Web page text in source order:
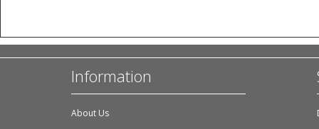
Information
About Us